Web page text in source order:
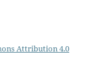
Attribution 4.0